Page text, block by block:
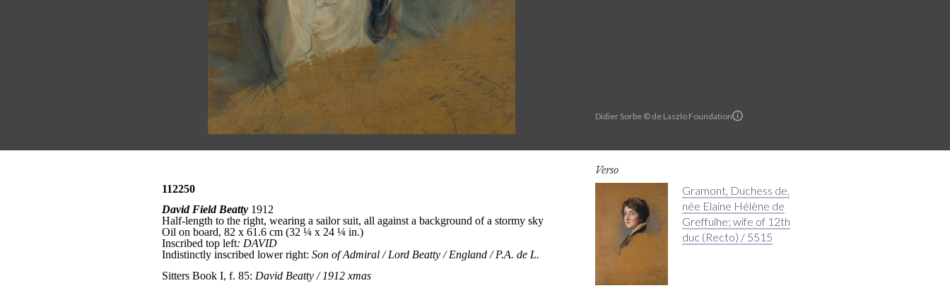
Didier Sorbe © de Laszlo Foundation
Verso
Gramont, Duchess de,
née Elaine Hélène de
Greffulhe; wife of 12th
duc (Recto) / 5515